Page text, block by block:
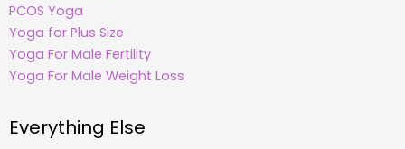
PCOS Yoga
Yoga for Plus Size
Yoga For Male Fertility
Yoga For Male Weight Loss
Everything Else